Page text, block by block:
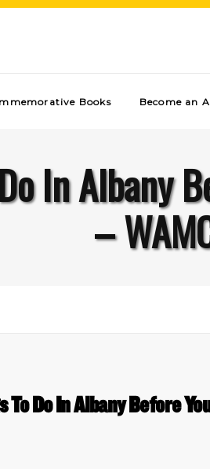
Books Become an
In Albany
–
To Do In Albany Before